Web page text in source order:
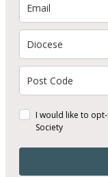
I would like to
Society